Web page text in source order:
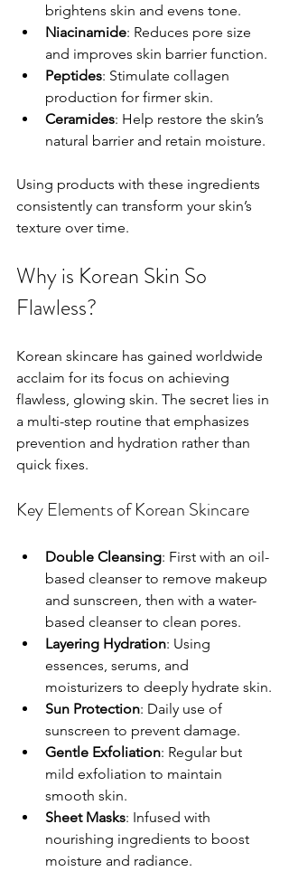
brightens skin and evens tone.
Niacinamide: Reduces pore size
and improves skin barrier function.
Peptides: Stimulate collagen
production for firmer skin.
Ceramides: Help restore the skin’s
natural barrier and retain moisture.
Using products with these ingredients
consistently can transform your skin’s
texture over time.
Why is Korean Skin So
Flawless?
Korean skincare has gained worldwide
acclaim for its focus on achieving
flawless, glowing skin. The secret lies in
a multi-step routine that emphasizes
prevention and hydration rather than
quick fixes.
Key Elements of Korean Skincare
Double Cleansing: First with an oil-
based cleanser to remove makeup
and sunscreen, then with a water-
based cleanser to clean pores.
Layering Hydration: Using
essences, serums, and
moisturizers to deeply hydrate skin.
Sun Protection: Daily use of
sunscreen to prevent damage.
Gentle Exfoliation: Regular but
mild exfoliation to maintain
smooth skin.
Sheet Masks: Infused with
nourishing ingredients to boost
moisture and radiance.